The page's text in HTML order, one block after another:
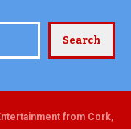
Search
from Cork,